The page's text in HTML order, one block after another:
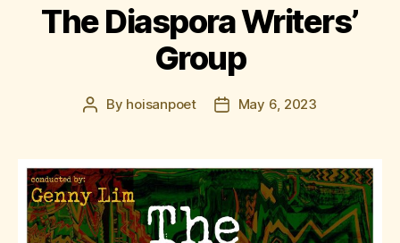
The Diaspora Writers’
Group
Post
By hoisanpoet
PostMay 6, 2023